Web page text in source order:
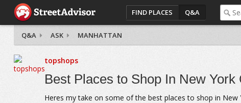
FIND PLACES Q&A
Q&A ASK MANHATTAN
topshops
Best Places to Shop In New York
Heres my take on some of the best places to shop in